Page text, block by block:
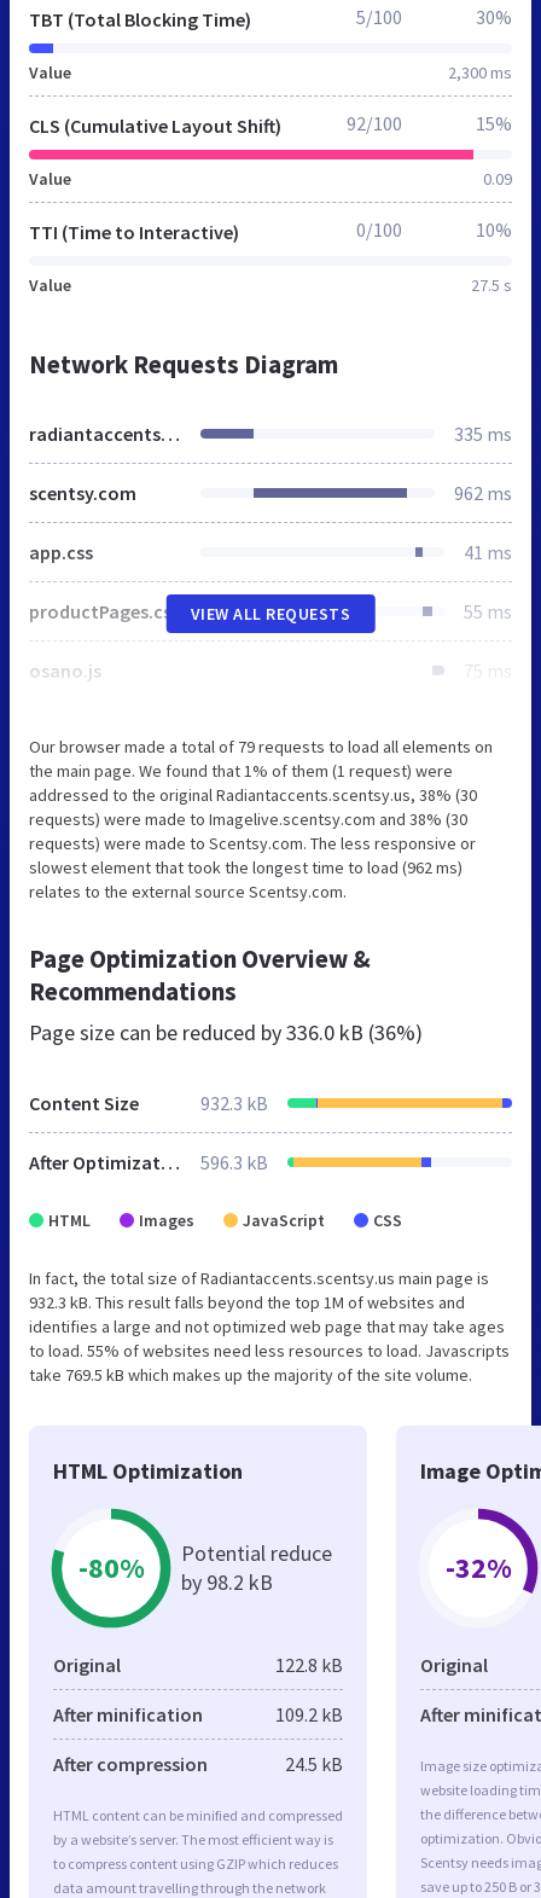
TBT (Total Blocking Time)
Value 2,300 ms
5/100 30%
CLS (Cumulative Layout Shift)
Value 0.09
92/100 15%
TTI (Time to Interactive)
Value 27.5 s
0/100 10%
Network Requests Diagram
radiantaccents.scentsy.us 335 ms
scentsy.com 962 ms
app.css 41 ms
productPages.css 55 ms
osano.js 75 ms
VIEW ALL REQUESTS
Our browser made a total of 79 requests to load all elements on
the main page. We found that 1% of them (1 request) were
addressed to the original Radiantaccents.scentsy.us, 38% (30
requests) were made to Imagelive.scentsy.com and 38% (30
requests) were made to Scentsy.com. The less responsive or
slowest element that took the longest time to load (962 ms)
relates to the external source Scentsy.com.
Page Optimization Overview &
Recommendations
Page size can be reduced by336.0 kB (36%)
Content Size 932.3 kB
After Optimization 596.3 kB
HTML Images JavaScript CSS
In fact, the total size of Radiantaccents.scentsy.us main page is
932.3 kB. This result falls beyond the top 1M of websites and
identifies a large and not optimized web page that may take ages
to load. 55% of websites need less resources to load. Javascripts
take 769.5 kB which makes up the majority of the site volume.
HTML Optimization
-80%
Potential reduce
by 98.2 kB
Original 122.8 kB
After minification 109.2 kB
After compression 24.5 kB
HTML content can be minified and compressed
by a website’s server. The most efficient way is
to compress content using GZIP which reduces
data amount travelling through the network
Image
-32%
Original
After
Image size
website loading
the difference
optimization.
Scentsy needs
save up to 250 B